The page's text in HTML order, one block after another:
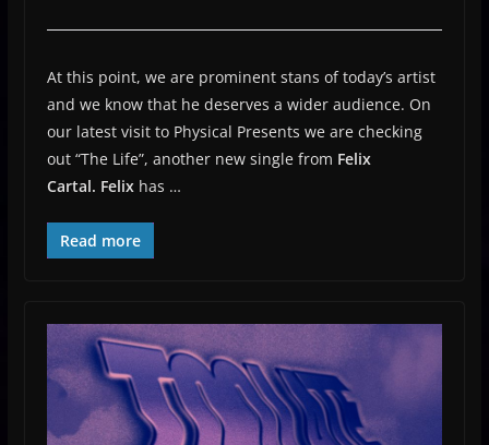
At this point, we are prominent stans of today’s artist
and we know that he deserves a wider audience. On
our latest visit to Physical Presents we are checking
out “The Life”, another new single from Felix
Cartal. Felixhas …
Read more